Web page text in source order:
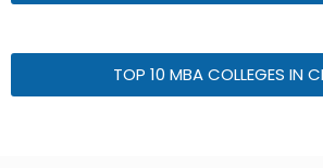
TOP 10 MBA COLLEGES IN